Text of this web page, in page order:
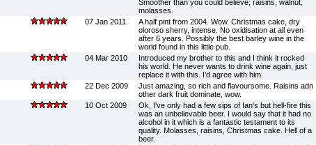
Smoother than you could believe; raisins, walnut,
molasses.
07 Jan 2011
A half pint from 2004. Wow. Christmas cake, dry
oloroso sherry, intense. No oxidisation at all even
after 6 years. Possibly the best barley wine in the
world found in this little pub.
04 Mar 2010
Introduced my brother to this and I think it rocked
his world. He never wants to drink wine again, just
replace it with this. I'd agree with him.
22 Dec 2009
Just amazing, so rich and flavoursome. Raisins adn
other dark fruit dominate, wow.
10 Oct 2009
Ok, I've only had a few sips of Ian's but hell-fire this
was an unbelievable beer. I would say that it had no
alcohol in it which is a fantastic testament to its
quality. Molasses, raisins, Christmas cake. Hell of a
beer.